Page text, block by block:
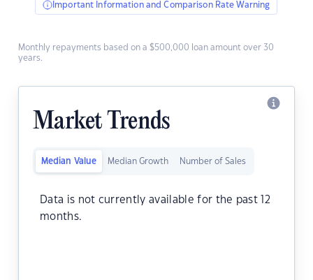
Important Information and Comparison Rate Warning
Monthly repayments based on a $500,000 loan amount over 30
years.
Market Trends
Median Value Median Growth Number of Sales
Data is not currently available for the past 12
months.